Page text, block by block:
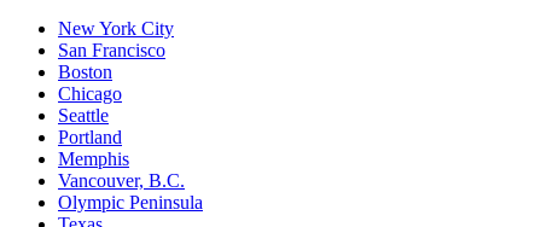
New York City
San Francisco
Boston
Chicago
Seattle
Portland
Memphis
Vancouver, B.C.
Olympic Peninsula